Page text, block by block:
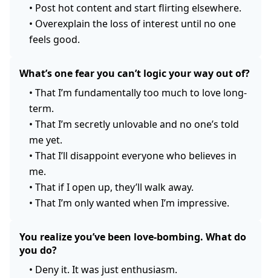
• Post hot content and start flirting elsewhere.
• Overexplain the loss of interest until no one
feels good.
What’s one fear you can’t logic your way out of?
• That I’m fundamentally too much to love long-
term.
• That I’m secretly unlovable and no one’s told
me yet.
• That I’ll disappoint everyone who believes in
me.
• That if I open up, they’ll walk away.
• That I’m only wanted when I’m impressive.
You realize you’ve been love-bombing. What do
you do?
• Deny it. It was just enthusiasm.